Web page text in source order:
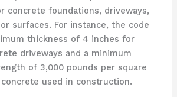
concrete foundations, driveways,
surfaces. For instance, the code
thickness of 4 inches for
driveways and a minimum
of 3,000 pounds per square
used in construction.